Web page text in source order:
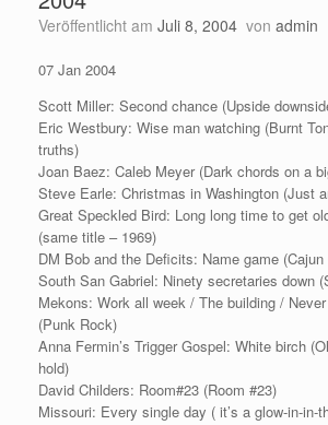
Veröffentlicht am Juli 8, 2004 von admin
07 Jan 2004
Scott Miller: Second chance (Upside
Eric Westbury: Wise man watching (Burnt
truths)
Joan Baez: Caleb Meyer (Dark chords on a
Steve Earle: Christmas in Washington (Just
Great Speckled Bird: Long long time to get
(same title – 1969)
DM Bob and the Deficits: Name game
South San Gabriel: Ninety secretaries down
Mekons: Work all week / The building /
(Punk Rock)
Anna Fermin’s Trigger Gospel: White birch
hold)
David Childers: Room#23 (Room #23)
Missouri: Every single day ( it’s a glow-in-in-